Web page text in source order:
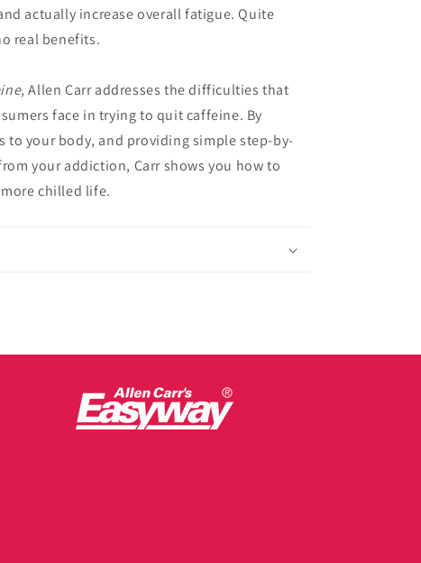
actually increase overall fatigue. Quite
real benefits.
, Allen Carr addresses the difficulties that
face in trying to quit caffeine. By
to your body, and providing simple step-by-
your addiction, Carr shows you how to
chilled life.